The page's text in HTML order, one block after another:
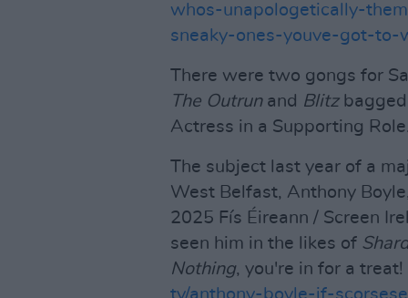
whos-unapologetically-
sneaky-ones-youve-got-
There were two gongs for
The Outrunand Blitzbagged
Actress in a Supporting Role.
The subject last year of a
West Belfast, Anthony
2025 Fís Éireann / Screen
seen him in the likes of
Nothing, you're in for a treat!
tv/anthony-boyle-if-